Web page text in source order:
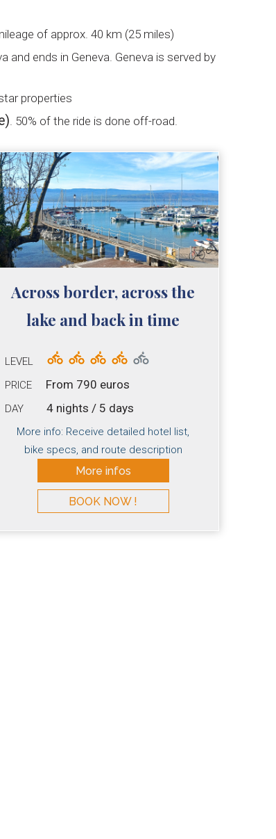
of approx. 40 km (25 miles)
and ends in Geneva. Geneva is served by
properties
. 50% of the ride is done off-road.
Across border, across the
lake and back in time
LEVEL
PRICE
From 790 euros
DAY 4 nights / 5 days
More info: Receive detailed hotel list,
bike specs, and route description
More infos
BOOK NOW !